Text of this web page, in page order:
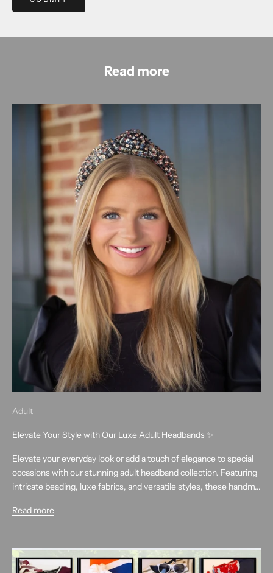
Read more
Adult
Elevate Your Style with Our Luxe Adult Headbands ✨
Elevate your everyday look or add a touch of elegance to special
occasions with our stunning adult headband collection. Featuring
intricate beading, luxe fabrics, and versatile styles, these handm...
Read more